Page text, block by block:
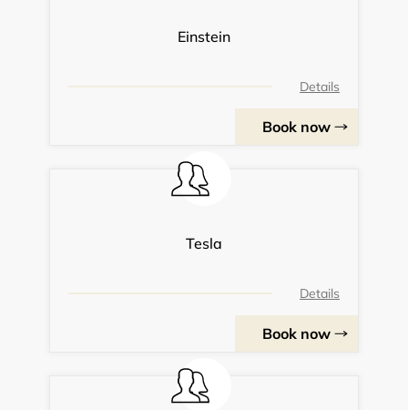
Einstein
Details
Book now
Tesla
Details
Book now